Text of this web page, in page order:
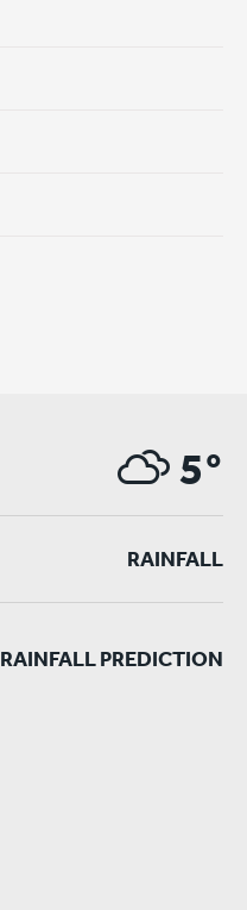
5°
RAINFALL
RAINFALL PREDICTION